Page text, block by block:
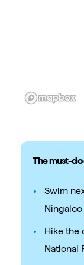
The must-
Swim
Hike the
National